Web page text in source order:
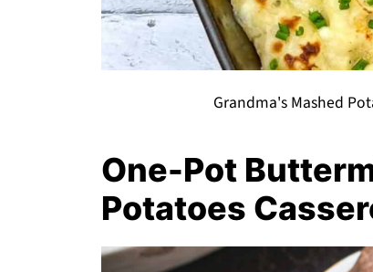
Grandma's Mashed
One-Pot
Potatoes